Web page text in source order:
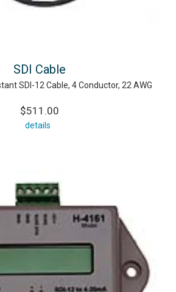
SDI Cable
SDI-12 Cable, 4 Conductor, 22 AWG
$511.00
details